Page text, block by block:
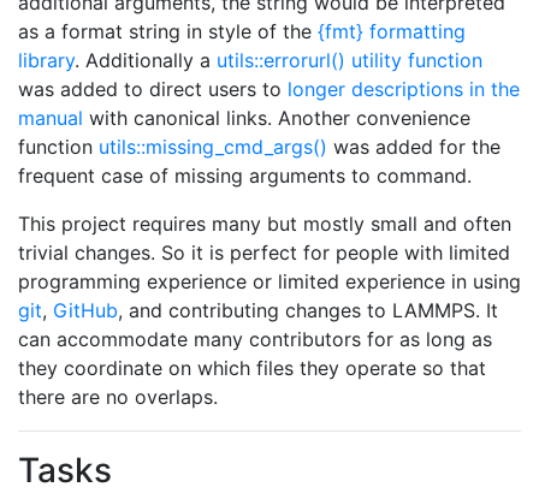
as a format string in style of the {fmt} formatting
library. Additionally a utils::errorurl() utility function
was added to direct users to longer descriptions in the
manual with canonical links. Another convenience
function utils::missing_cmd_args() was added for the
frequent case of missing arguments to command.
This project requires many but mostly small and often
trivial changes. So it is perfect for people with limited
programming experience or limited experience in using
git, GitHub, and contributing changes to LAMMPS. It
can accommodate many contributors for as long as
they coordinate on which files they operate so that
there are no overlaps.
Tasks